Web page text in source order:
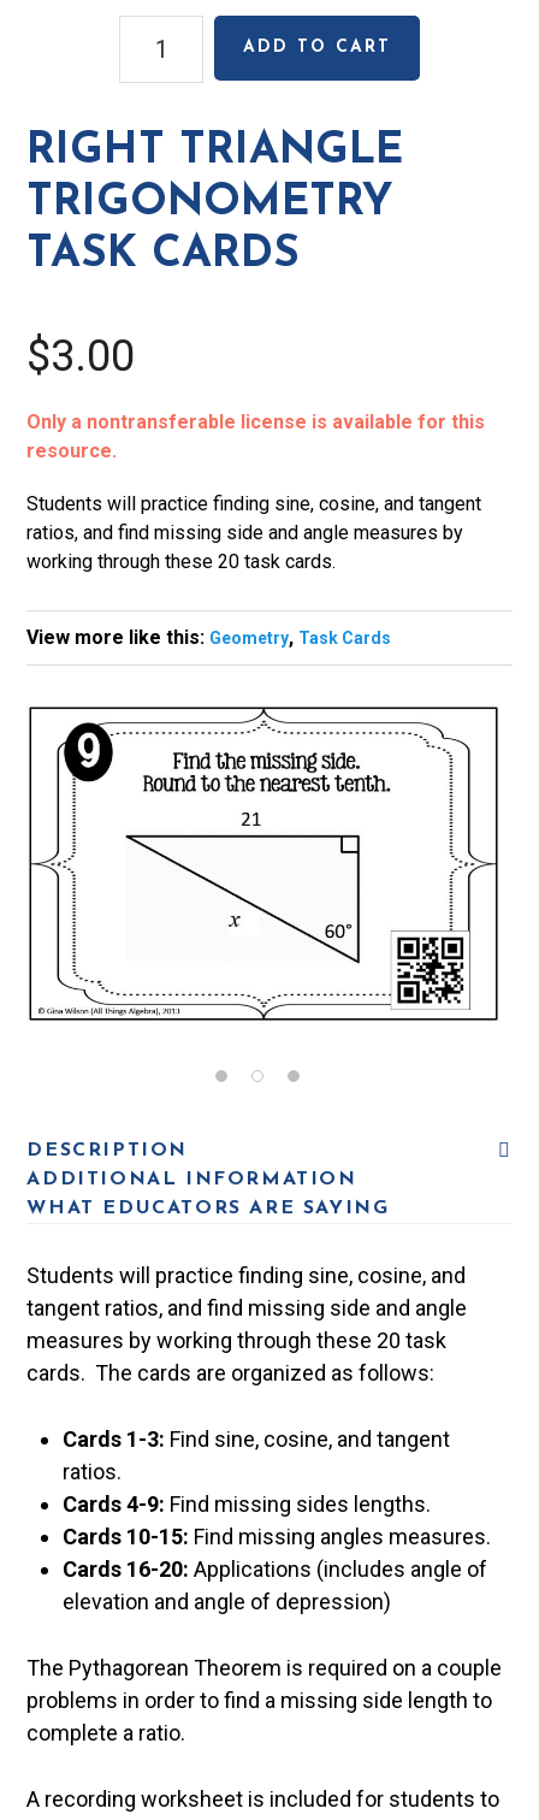
Triangle
Task
Cards
quantity
ADD TO CART
RIGHT TRIANGLE
TRIGONOMETRY
TASK CARDS
$3.00
Only a nontransferable license is available for this
resource.
Students will practice finding sine, cosine, and tangent
ratios, and find missing side and angle measures by
working through these 20 task cards.
View more like this: Geometry, Task Cards
DESCRIPTION
ADDITIONAL INFORMATION
WHAT EDUCATORS ARE SAYING
Students will practice finding sine, cosine, and
tangent ratios, and find missing side and angle
measures by working through these 20 task
cards. The cards are organized as follows:
Cards 1-3: Find sine, cosine, and tangent
ratios.
Cards 4-9: Find missing sides lengths.
Cards 10-15: Find missing angles measures.
Cards 16-20: Applications (includes angle of
elevation and angle of depression)
The Pythagorean Theorem is required on a couple
problems in order to find a missing side length to
complete a ratio.
A recording worksheet is included for students to